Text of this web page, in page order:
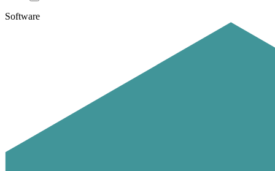
Software